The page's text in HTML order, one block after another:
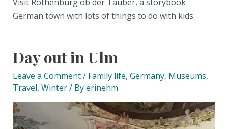
Visit Rothenburg ob der Tauber, a storybook
German town with lots of things to do with kids.
Day out in Ulm
Leave a Comment/ Family life, Germany, Museums,
Travel, Winter/ Byerinehm